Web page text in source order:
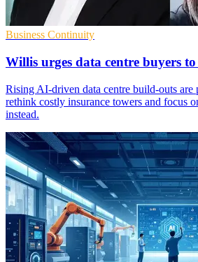
Business Continuity
Willis urges data centre buyers to
Rising AI-driven data centre build-outs are
rethink costly insurance towers and focus
instead.